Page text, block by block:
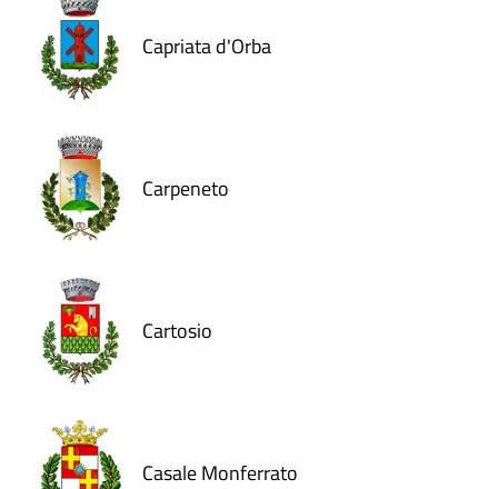
Capriata d'Orba
Carpeneto
Cartosio
Casale Monferrato